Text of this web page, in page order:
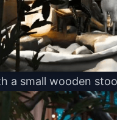
a small wooden